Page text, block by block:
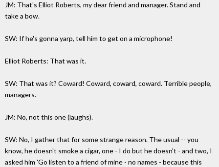
JM: That's Elliot Roberts, my dear friend and manager. Stand and
take a bow.
SW: If he's gonna yarp, tell him to get on a microphone!
Elliot Roberts: That was it.
SW: That was it? Coward! Coward, coward, coward. Terrible people,
managers.
JM: No, not this one (laughs).
SW: No, I gather that for some strange reason. The usual -- you
know, he doesn't smoke a cigar, one - I do but he doesn't - and two, I
asked him 'Go listen to a friend of mine - no names - because this